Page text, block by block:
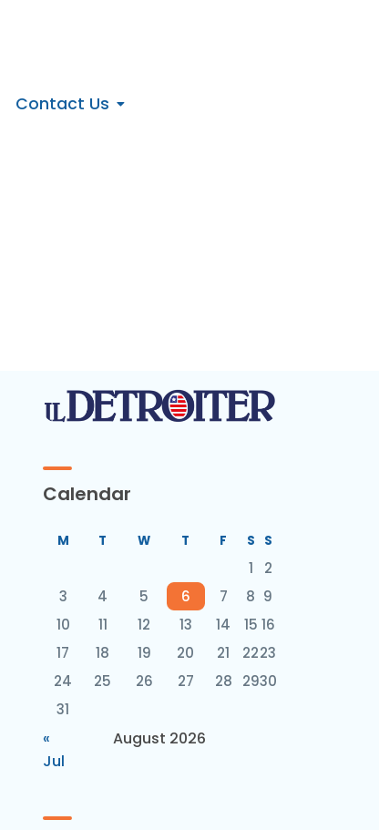
Contact Us
Calendar
August 2026
M T W T F S S
1
2
3
4 5 6 7 8 9
10
11 12 13 14 15 16
17
18 19 20 21 2223
24
25 26 27 28 2930
31
«
Jul